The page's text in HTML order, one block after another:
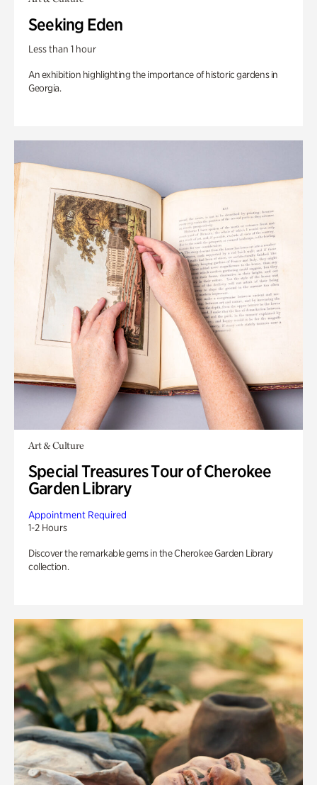
Seeking Eden
Less than 1 hour
An exhibition highlighting the importance of historic gardens in
Georgia.
Art & Culture
Special Treasures Tour of Cherokee
Garden Library
Appointment Required
1-2 Hours
Discover the remarkable gems in the Cherokee Garden Library
collection.